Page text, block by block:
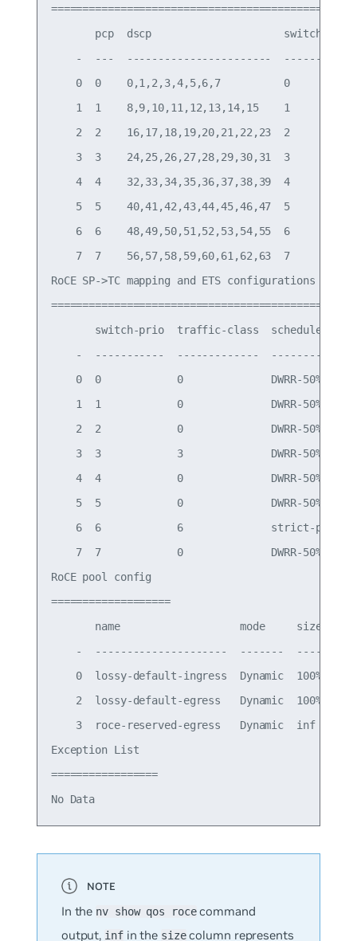
===========================================
       pcp  dscp                     switch-prio
    -  ---  -----------------------  -----------
    0  0    0,1,2,3,4,5,6,7          0
    1  1    8,9,10,11,12,13,14,15    1
    2  2    16,17,18,19,20,21,22,23  2
    3  3    24,25,26,27,28,29,30,31  3
    4  4    32,33,34,35,36,37,38,39  4
    5  5    40,41,42,43,44,45,46,47  5
    6  6    48,49,50,51,52,53,54,55  6
    7  7    56,57,58,59,60,61,62,63  7
RoCE SP->TC mapping and ETS configurations
=============================================
switch-prio  traffic-class  scheduler-
-  -----------  -------------
    0  0            0              DWRR-50%
    1  1            0              DWRR-50%
    2  2            0              DWRR-50%
    3  3            3              DWRR-50%
    4  4            0              DWRR-50%
    5  5            0              DWRR-50%
6  6            6              strict-
    7  7            0              DWRR-50%
RoCE pool config
===================
name                   mode     size
-  ---------------------  -------  ----
0  lossy-default-ingress  Dynamic  100%
2  lossy-default-egress   Dynamic  100%  -
3  roce-reserved-egress   Dynamic  inf   -
Exception List
=================
In the nv show qos rocecommand
output, infin the sizecolumn represents